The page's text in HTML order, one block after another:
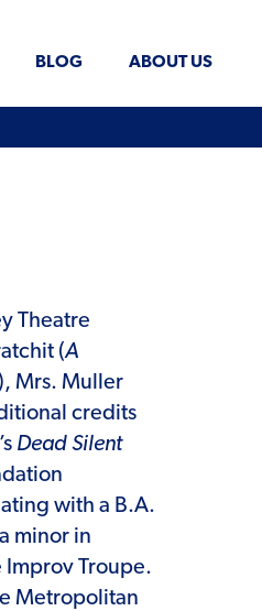
BLOG ABOUT US
Theatre
(A
Mrs. Muller
credits
Dead Silent
with a B.A.
minor in
Improv Troupe.
Metropolitan